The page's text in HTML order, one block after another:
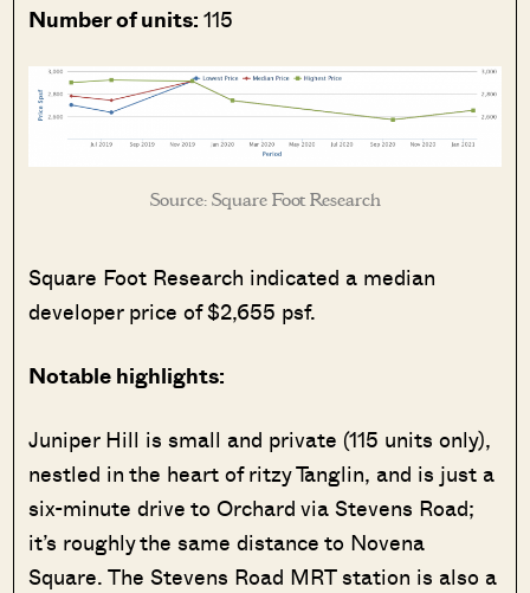
Number of units:115
Source: Square Foot Research
Square Foot Research indicated a median
developer price of $2,655 psf.
Notable highlights:
Juniper Hill is small and private (115 units only),
nestled in the heart of ritzy Tanglin, and is just a
six-minute drive to Orchard via Stevens Road;
it’s roughly the same distance to Novena
Square. The Stevens Road MRT station is also a